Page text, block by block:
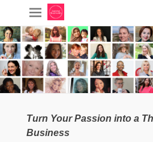
Turn Your Passion into a
Business